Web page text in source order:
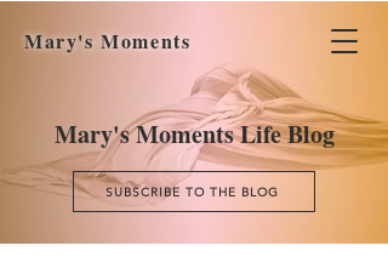
Mary's Moments
Mary's Moments Life Blog
SUBSCRIBE TO THE BLOG